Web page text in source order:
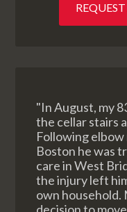
"In August, my
the cellar stairs
Following
Boston he was
care in West
the injury left
own household.